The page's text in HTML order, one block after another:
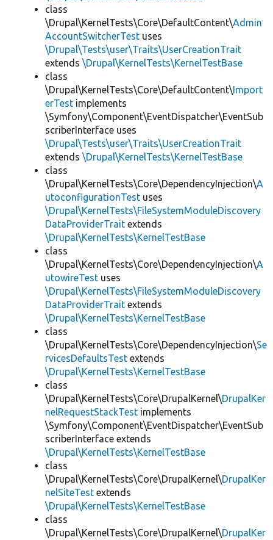
class
\Drupal\KernelTests\Core\DefaultContent\Admin
AccountSwitcherTest uses
\Drupal\Tests\user\Traits\UserCreationTrait
extends \Drupal\KernelTests\KernelTestBase
class
\Drupal\KernelTests\Core\DefaultContent\Import
erTest implements
\Symfony\Component\EventDispatcher\EventSub
scriberInterface uses
\Drupal\Tests\user\Traits\UserCreationTrait
extends \Drupal\KernelTests\KernelTestBase
class
\Drupal\KernelTests\Core\DependencyInjection\A
utoconfigurationTest uses
\Drupal\KernelTests\FileSystemModuleDiscovery
DataProviderTrait extends
\Drupal\KernelTests\KernelTestBase
class
\Drupal\KernelTests\Core\DependencyInjection\A
utowireTest uses
\Drupal\KernelTests\FileSystemModuleDiscovery
DataProviderTrait extends
\Drupal\KernelTests\KernelTestBase
class
\Drupal\KernelTests\Core\DependencyInjection\Se
rvicesDefaultsTest extends
\Drupal\KernelTests\KernelTestBase
class
\Drupal\KernelTests\Core\DrupalKernel\DrupalKer
nelRequestStackTest implements
\Symfony\Component\EventDispatcher\EventSub
scriberInterface extends
\Drupal\KernelTests\KernelTestBase
class
\Drupal\KernelTests\Core\DrupalKernel\DrupalKer
nelSiteTest extends
\Drupal\KernelTests\KernelTestBase
class
\Drupal\KernelTests\Core\DrupalKernel\DrupalKer